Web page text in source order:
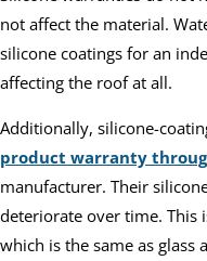
not affect the material.
silicone coatings for an
affecting the roof at all.
Additionally, silicone-
product warranty
manufacturer. Their
deteriorate over time. This
which is the same as glass